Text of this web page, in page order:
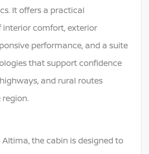
It offers a practical
comfort, exterior
performance, and a suite
that support confidence
and rural routes
Altima, the cabin is designed to